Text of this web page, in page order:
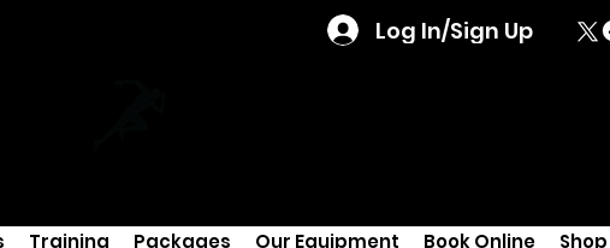
Log In/Sign Up
Training Packages Our Equipment Book Online Shop